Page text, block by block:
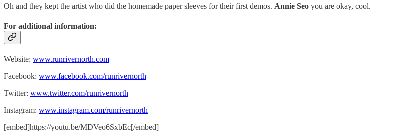
Oh and they kept the artist who did the homemade paper sleeves for their first demos. Annie Seo you are okay, cool.
For additional information:
Website: www.runrivernorth.com
Facebook: www.facebook.com/runrivernorth
Twitter: www.twitter.com/runrivernorth
Instagram: www.instagram.com/runrivernorth
[embed]https://youtu.be/MDVeo6SxbEc[/embed]